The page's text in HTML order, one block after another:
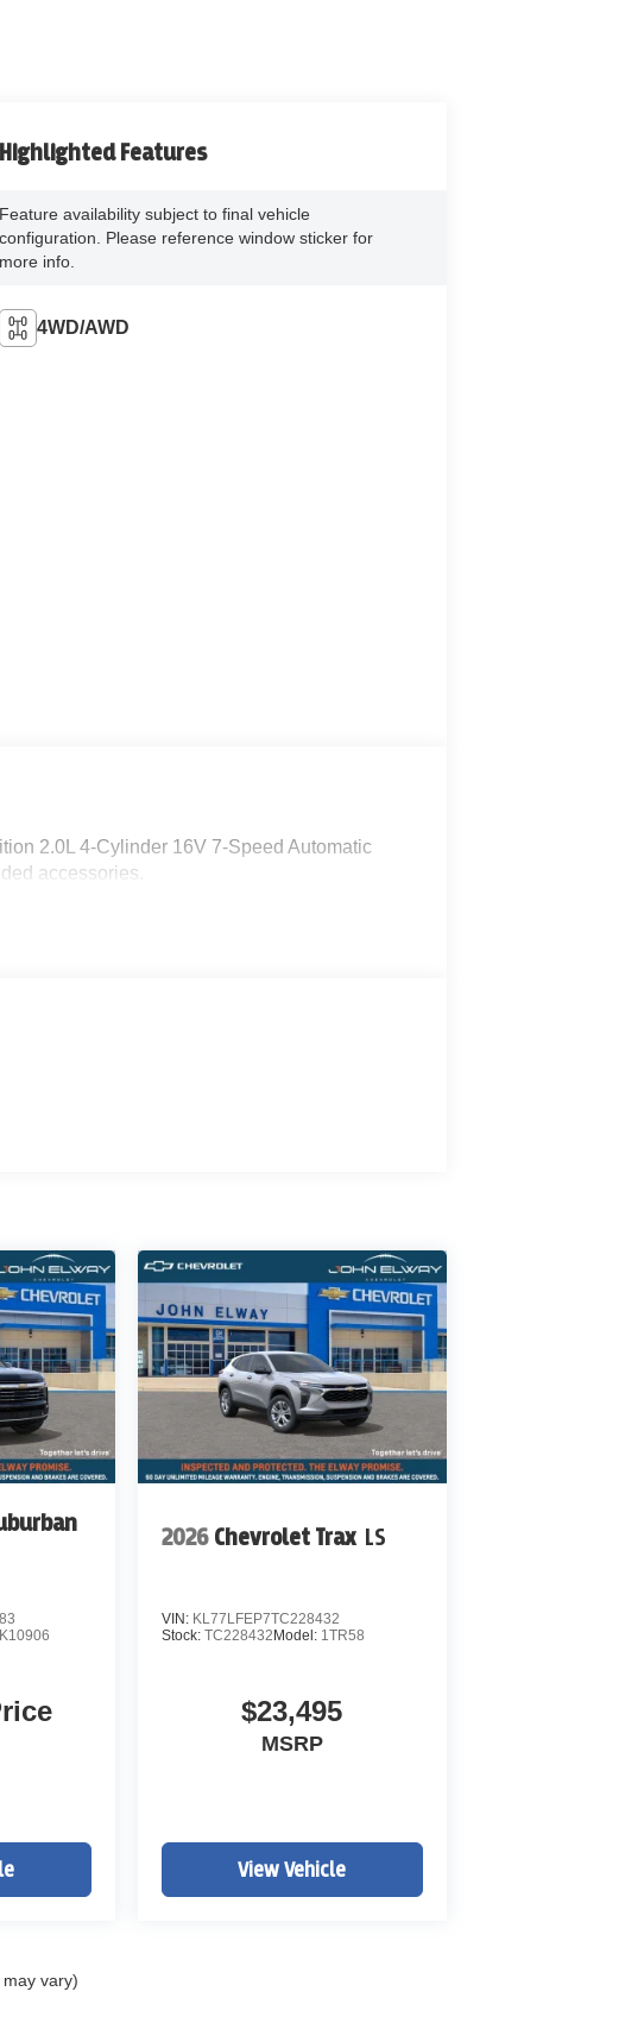
Highlighted Features
Feature availability subject to final vehicle
configuration. Please reference window sticker for
more info.
4WD/AWD
2.0L 4-Cylinder 16V 7-Speed Automatic
accessories.
2026 Chevrolet Trax LS
VIN: KL77LFEP7TC228432
Stock: TC228432Model: 1TR58
$23,495
MSRP
View Vehicle
vary)